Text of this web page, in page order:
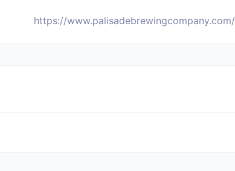
https://www.palisadebrewingcompany.com/